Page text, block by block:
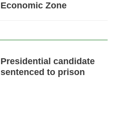
Economic Zone
Presidential candidate
sentenced to prison